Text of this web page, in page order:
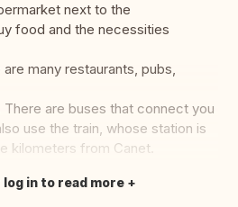
next to the
food and the necessities
many restaurants, pubs,
are buses that connect you
use the train, whose station is
kilometers from Canet.
log in to read more